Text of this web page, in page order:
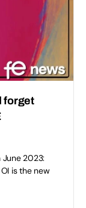
forget
2023:
is the new